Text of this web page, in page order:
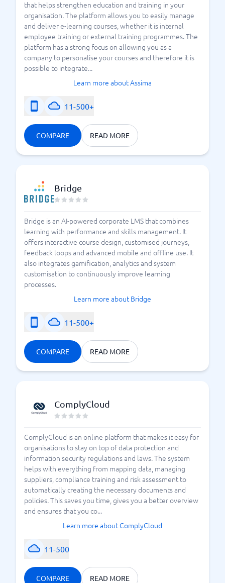
that helps strengthen education and training in your
organisation. The platform allows you to easily manage
and deliver e-learning courses, whether it is internal
employee training or external training programmes. The
platform has a strong focus on allowing you as a
company to personalise your courses and therefore it is
possible to integrate...
Learn more about Assima
11-500+
COMPARE READ MORE
Bridge
Bridge is an AI-powered corporate LMS that combines
learning with performance and skills management. It
offers interactive course design, customised journeys,
feedback loops and advanced mobile and offline use. It
also integrates gamification, analytics and system
customisation to continuously improve learning
processes.
Learn more about Bridge
11-500+
COMPARE READ MORE
ComplyCloud
ComplyCloud is an online platform that makes it easy for
organisations to stay on top of data protection and
information security regulations and laws. The system
helps with everything from mapping data, managing
suppliers, compliance training and risk assessment to
automatically creating the necessary documents and
policies. This saves you time, gives you a better overview
and ensures that you co...
Learn more about ComplyCloud
11-500
COMPARE READ MORE